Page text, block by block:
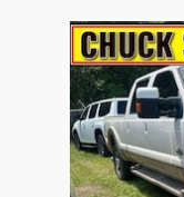
Slide 1 of 6